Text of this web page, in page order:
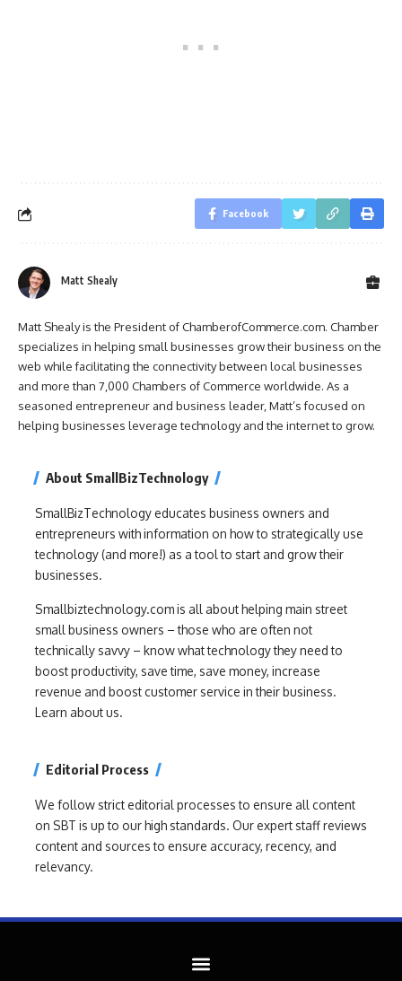
Facebook
Matt Shealy
Matt Shealy is the President of ChamberofCommerce.com. Chamber
specializes in helping small businesses grow their business on the
web while facilitating the connectivity between local businesses
and more than 7,000 Chambers of Commerce worldwide. As a
seasoned entrepreneur and business leader, Matt’s focused on
helping businesses leverage technology and the internet to grow.
About SmallBizTechnology
SmallBizTechnology educates business owners and
entrepreneurs with information on how to strategically use
technology (and more!) as a tool to start and grow their
businesses.
Smallbiztechnology.com is all about helping main street
small business owners – those who are often not
technically savvy – know what technology they need to
boost productivity, save time, save money, increase
revenue and boost customer service in their business.
Learn about us.
Editorial Process
We follow strict editorial processes to ensure all content
on SBT is up to our high standards. Our expert staff reviews
content and sources to ensure accuracy, recency, and
relevancy.